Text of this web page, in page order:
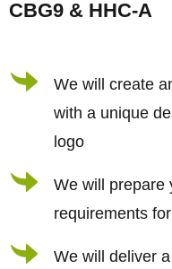
CBG9 & HHC-A
We will create
with a unique
logo
We will prepare
requirements
We will deliver